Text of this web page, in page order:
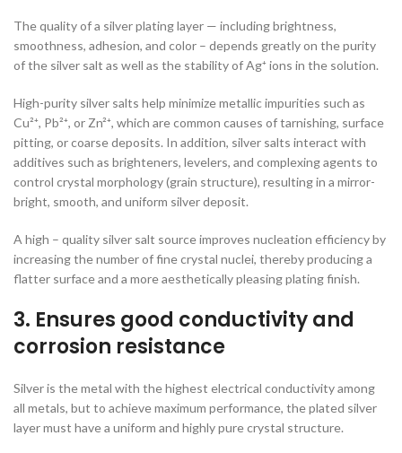
The quality of a silver plating layer — including brightness,
smoothness, adhesion, and color – depends greatly on the purity
of the silver salt as well as the stability of Ag⁺ ions in the solution.
High-purity silver salts help minimize metallic impurities such as
Cu²⁺, Pb²⁺, or Zn²⁺, which are common causes of tarnishing, surface
pitting, or coarse deposits. In addition, silver salts interact with
additives such as brighteners, levelers, and complexing agents to
control crystal morphology (grain structure), resulting in a mirror-
bright, smooth, and uniform silver deposit.
A high – quality silver salt source improves nucleation efficiency by
increasing the number of fine crystal nuclei, thereby producing a
flatter surface and a more aesthetically pleasing plating finish.
3. Ensures good conductivity and
corrosion resistance
Silver is the metal with the highest electrical conductivity among
all metals, but to achieve maximum performance, the plated silver
layer must have a uniform and highly pure crystal structure.